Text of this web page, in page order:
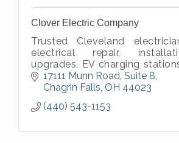
Clover Electric Company
Trusted Cleveland
electrical repair,
upgrades, EV charging
wiring, lighting, and smart
services.
17111 Munn Road, Suite 8
Chagrin Falls OH 44023
(440) 543-1153